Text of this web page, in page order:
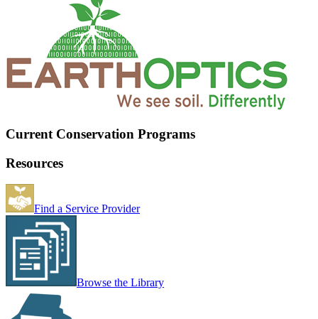
Current Conservation Programs
Resources
Find a Service Provider
Browse the Library